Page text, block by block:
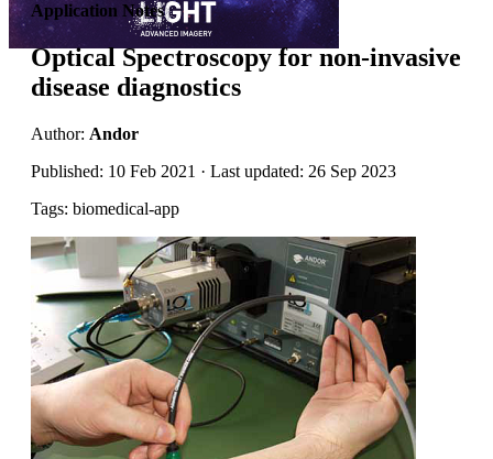
Application Notes
Optical Spectroscopy for non-invasive
disease diagnostics
Author: Andor
Published: 10 Feb 2021 · Last updated: 26 Sep 2023
Tags: biomedical-app